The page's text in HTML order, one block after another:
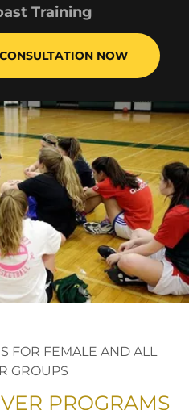
Training
NOW
FOR FEMALE AND ALL
GROUPS
PROGRAMS